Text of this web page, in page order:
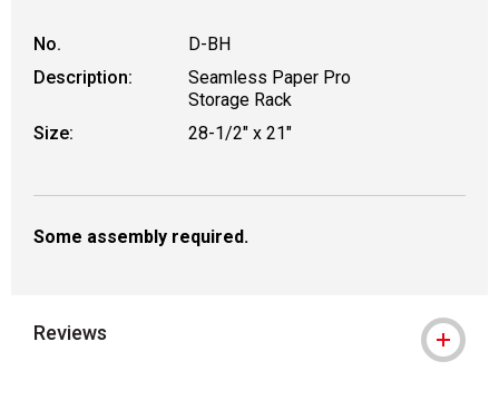
No.
D-BH
Description:
Seamless Paper Pro
Storage Rack
Size:
28-1/2" x 21"
Some assembly required.
Reviews